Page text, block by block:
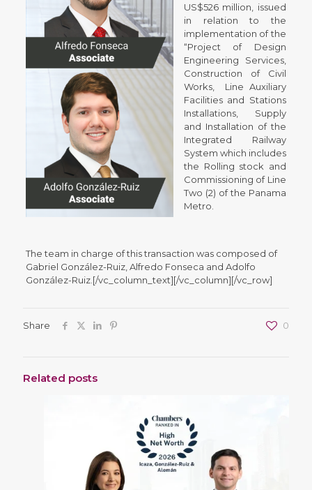
US$526 million, issued
in relation to the
implementation of the
“Project of Design
Engineering Services,
Construction of Civil
Works, Line Auxiliary
Facilities and Stations
Installations, Supply
and Installation of the
Integrated Railway
System which includes
the Rolling stock and
Commissioning of Line
Two (2) of the Panama
Metro.
The team in charge of this transaction was composed of
Gabriel González-Ruiz, Alfredo Fonseca and Adolfo
González-Ruiz.[/vc_column_text][/vc_column][/vc_row]
Share 0
Related posts